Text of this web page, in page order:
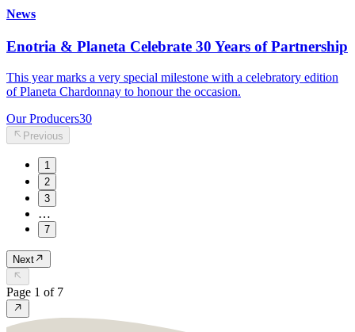
News
Enotria & Planeta Celebrate 30 Years of Partnership
This year marks a very special milestone with a celebratory edition
of Planeta Chardonnay to honour the occasion.
Our Producers30
Previous
1
2
3
…
7
Next
Page 1 of 7